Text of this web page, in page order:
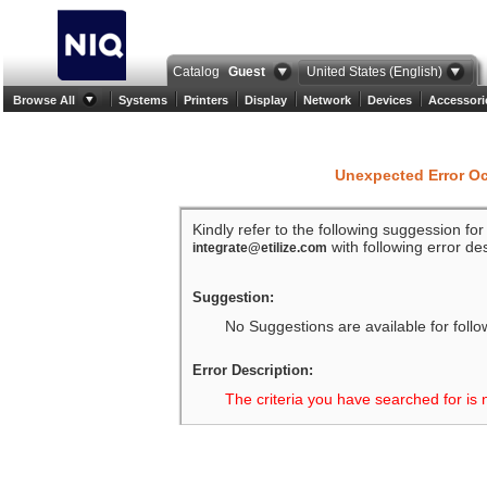
Catalog Guest United States (English)
Browse All Systems Printers Display Network Devices
Unexpected Error
Kindly refer to the following suggession
integrate@etilize.com with following error
Suggestion:
No Suggestions are available for
Error Description:
The criteria you have searched for is